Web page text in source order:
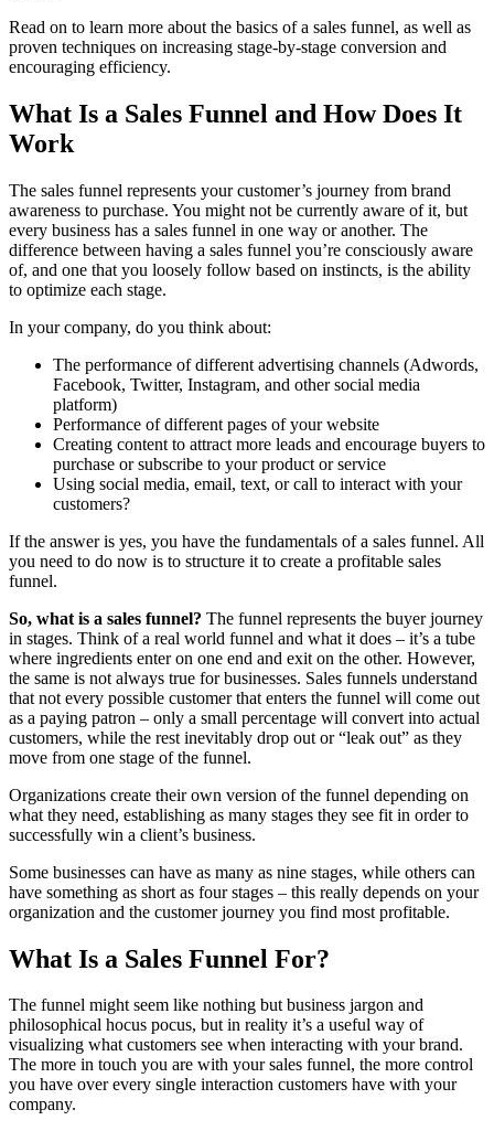
Read on to learn more about the basics of a sales funnel, as well as
proven techniques on increasing stage-by-stage conversion and
encouraging efficiency.
What Is a Sales Funnel and How Does It
Work
The sales funnel represents your customer’s journey from brand
awareness to purchase. You might not be currently aware of it, but
every business has a sales funnel in one way or another. The
difference between having a sales funnel you’re consciously aware
of, and one that you loosely follow based on instincts, is the ability
to optimize each stage.
In your company, do you think about:
The performance of different advertising channels (Adwords,
Facebook, Twitter, Instagram, and other social media
platform)
Performance of different pages of your website
Creating content to attract more leads and encourage buyers to
purchase or subscribe to your product or service
Using social media, email, text, or call to interact with your
customers?
If the answer is yes, you have the fundamentals of a sales funnel. All
you need to do now is to structure it to create a profitable sales
funnel.
So, what is a sales funnel? The funnel represents the buyer journey
in stages. Think of a real world funnel and what it does – it’s a tube
where ingredients enter on one end and exit on the other. However,
the same is not always true for businesses. Sales funnels understand
that not every possible customer that enters the funnel will come out
as a paying patron – only a small percentage will convert into actual
customers, while the rest inevitably drop out or “leak out” as they
move from one stage of the funnel.
Organizations create their own version of the funnel depending on
what they need, establishing as many stages they see fit in order to
successfully win a client’s business.
Some businesses can have as many as nine stages, while others can
have something as short as four stages – this really depends on your
organization and the customer journey you find most profitable.
What Is a Sales Funnel For?
The funnel might seem like nothing but business jargon and
philosophical hocus pocus, but in reality it’s a useful way of
visualizing what customers see when interacting with your brand.
The more in touch you are with your sales funnel, the more control
you have over every single interaction customers have with your
company.